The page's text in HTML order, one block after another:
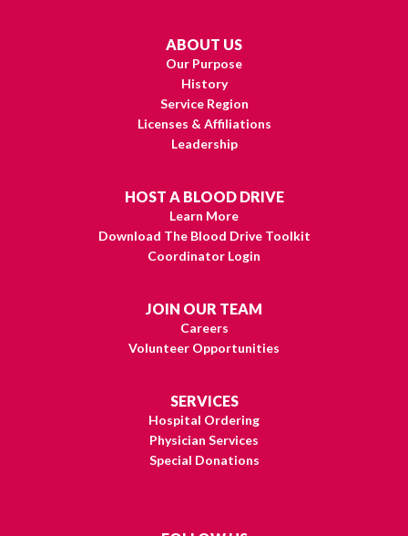
ABOUT US
Our Purpose
History
Service Region
Licenses & Affiliations
Leadership
HOST A BLOOD DRIVE
Learn More
Download The Blood Drive Toolkit
Coordinator Login
JOIN OUR TEAM
Careers
Volunteer Opportunities
SERVICES
Hospital Ordering
Physician Services
Special Donations